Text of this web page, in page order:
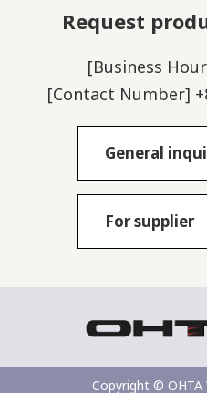
Request
[Business
[Contact Number]
General
For supplier
Copyright © OHTA